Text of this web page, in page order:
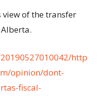
view of the transfer
http
opinion/dont-
fiscal-